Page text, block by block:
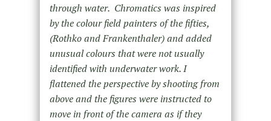
through water. Chromatics was inspired
by the colour field painters of the fifties,
(Rothko and Frankenthaler) and added
unusual colours that were not usually
identified with underwater work. I
flattened the perspective by shooting from
above and the figures were instructed to
move in front of the camera as if they